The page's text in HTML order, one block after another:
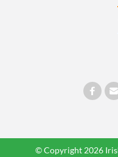
© Copyright 2026